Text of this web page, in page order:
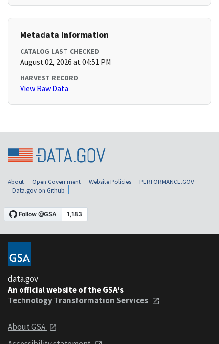
Metadata Information
CATALOG LAST CHECKED
August 02, 2026 at 04:51 PM
HARVEST RECORD
View Raw Data
About Open Government Website Policies
PERFORMANCE.GOV
Data.gov on Github
data.gov
An official website of the GSA's
Technology Transformation Services
About GSA